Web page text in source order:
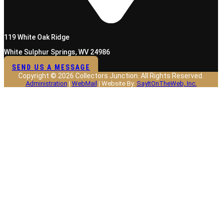
119 White Oak Ridge
White Sulphur Springs, WV 24986
SEND US A MESSAGE
Copyright © 2026 Collectors Junction. All Rights Reserved.
Administration | WebMail | Website By: SayItOnTheWeb, Inc.